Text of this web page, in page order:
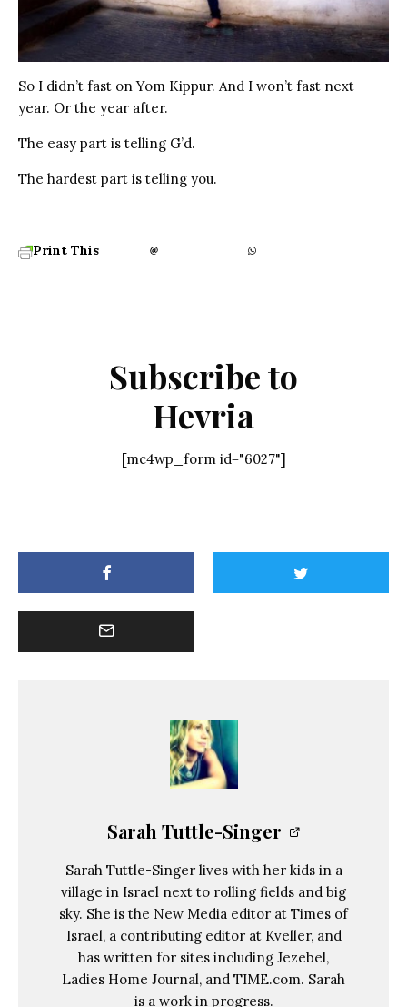
So I didn’t fast on Yom Kippur. And I won’t fast next
year. Or the year after.
The easy part is telling G’d.
The hardest part is telling you.
Print This
Subscribe to
Hevria
[mc4wp_form id="6027"]
Sarah Tuttle-Singer
Sarah Tuttle-Singer lives with her kids in a
village in Israel next to rolling fields and big
sky. She is the New Media editor at Times of
Israel, a contributing editor at Kveller, and
has written for sites including Jezebel,
Ladies Home Journal, and TIME.com. Sarah
is a work in progress.